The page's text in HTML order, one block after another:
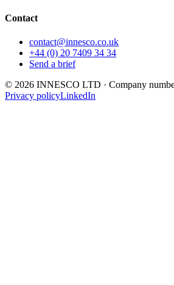
Contact
contact@innesco.co.uk
+44 (0) 20 7409 34 34
Send a brief
© 2026 INNESCO LTD · Company
Privacy policyLinkedIn